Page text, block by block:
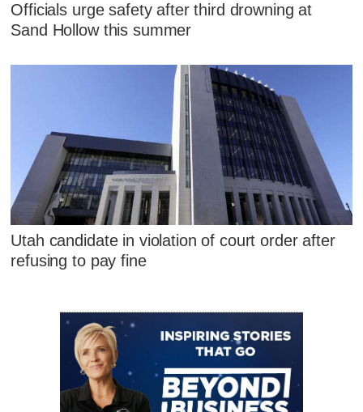
Officials urge safety after third drowning at
Sand Hollow this summer
Utah candidate in violation of court order after
refusing to pay fine